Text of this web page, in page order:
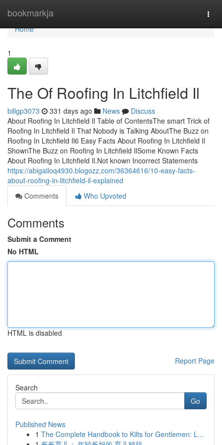
bookmarkja
Home
Home
1
The Of Roofing In Litchfield Il
billgp3073 331 days ago News
Discuss
About Roofing In Litchfield Il Table of ContentsThe smart Trick of
Roofing In Litchfield Il That Nobody is Talking AboutThe Buzz on
Roofing In Litchfield Il6 Easy Facts About Roofing In Litchfield Il
ShownThe Buzz on Roofing In Litchfield IlSome Known Facts
About Roofing In Litchfield Il.Not known Incorrect Statements
https://abigailoq4930.blogozz.com/36364616/10-easy-facts-
about-roofing-in-litchfield-il-explained
Comments
Who Upvoted
Comments
Submit a Comment
No HTML
HTML is disabled
Report Page
Search
Go
Published News
1 The Complete Handbook to Kilts for Gentlemen: L...